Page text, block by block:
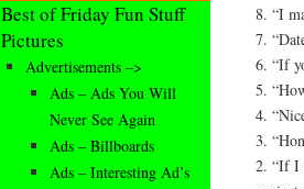
8. “I
7.
6. “If
5.
4.
3.
2. “If I
Best of Friday Fun Stuff
Pictures
Advertisements –>
Ads – Ads You Will
Never See Again
Ads – Billboards
Ads – Interesting Ad’s